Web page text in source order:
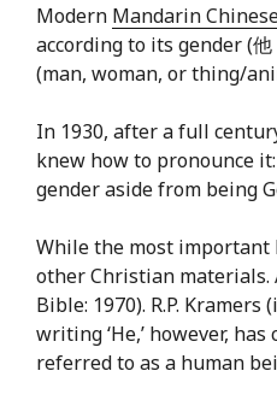
Modern Mandarin
according to its gender (
(man, woman, or thing/
In 1930, after a full
knew how to pronounce
gender aside from being
While the most important
other Christian materials.
Bible: 1970). R.P. Kramers
writing ‘He,’ however,
referred to as a human